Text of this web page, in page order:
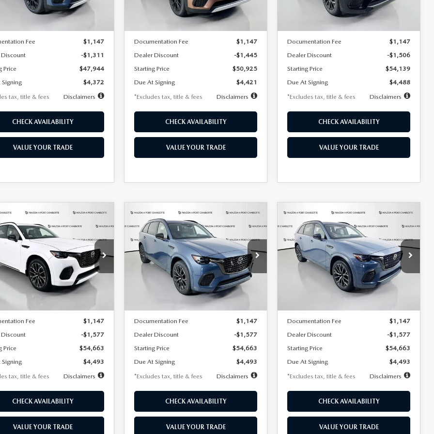
LESS
Fee
$1,147
-$1,311
Price
$47,944
$4,372
tax, title & fees
Disclaimers
CHECK AVAILABILITY
VALUE YOUR TRADE
Ext.
LESS
Documentation Fee
$1,147
Dealer Discount
-$1,445
Starting Price
$50,925
Due At Signing
$4,421
*Excludes tax, title & fees
Disclaimers
CHECK AVAILABILITY
VALUE YOUR TRADE
LESS
Documentation Fee
$1,147
Dealer Discount
-$1,506
Starting Price
$54,139
Due At Signing
$4,488
*Excludes tax, title & fees
Disclaimers
CHECK AVAILABILITY
VALUE YOUR TRADE
TURBO S
AWD
Offer
Price Drop
Stock:2127
C70 SPR XA
Ext.
FINANCE LEASE
7,500
miles
36
months
LESS
$56,240
Fee
$1,147
-$1,577
Price
$54,663
$4,493
tax, title & fees
Disclaimers
CHECK AVAILABILITY
VALUE YOUR TRADE
VEHICLE 2026MAZDA CX-
703.3 TURBO S
PREMIUM AWD
Special Offer
Price Drop
VIN:JM3KJDHC4T1205502Stock:2149
Model:C70 SPR XA
Ext.
BUY FINANCE LEASE
$593
/month
7,500
miles
36
months
LESS
Documentation Fee
$1,147
Dealer Discount
-$1,577
Starting Price
$54,663
Due At Signing
$4,493
*Excludes tax, title & fees
Disclaimers
CHECK AVAILABILITY
VALUE YOUR TRADE
COMPARE VEHICLE
MAZDA CX-
703.3 TURBO S
PREMIUM AWD
Special Offer
Price Drop
VIN:JM3KJDHC2T1207118Stock:2278
Model:
C70 SPR XA
BUY FINANCE LEASE
$593
/month
7,500
miles
36
months
LESS
Documentation Fee
$1,147
Dealer Discount
-$1,577
Starting Price
$54,663
Due At Signing
$4,493
*Excludes tax, title & fees
Disclaimers
CHECK AVAILABILITY
VALUE YOUR TRADE
COMPARE VEHICLE